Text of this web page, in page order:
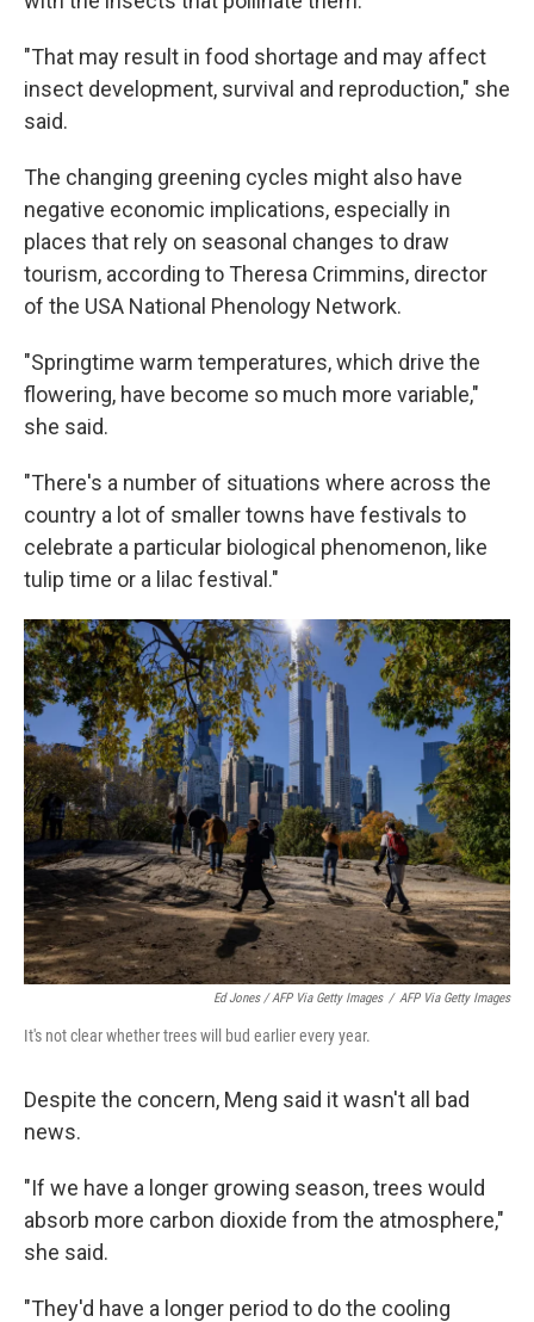
"That may result in food shortage and may affect
insect development, survival and reproduction," she
said.
The changing greening cycles might also have
negative economic implications, especially in
places that rely on seasonal changes to draw
tourism, according to Theresa Crimmins, director
of the USA National Phenology Network.
"Springtime warm temperatures, which drive the
flowering, have become so much more variable,"
she said.
"There's a number of situations where across the
country a lot of smaller towns have festivals to
celebrate a particular biological phenomenon, like
tulip time or a lilac festival."
Ed Jones / AFP Via Getty Images / AFP Via Getty Images
It's not clear whether trees will bud earlier every year.
Despite the concern, Meng said it wasn't all bad
news.
"If we have a longer growing season, trees would
absorb more carbon dioxide from the atmosphere,"
she said.
"They'd have a longer period to do the cooling